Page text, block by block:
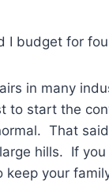
I budget for
in many
to start the
That
hills. If
keep your